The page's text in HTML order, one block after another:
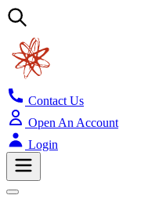
Contact Us
Open An Account
Login